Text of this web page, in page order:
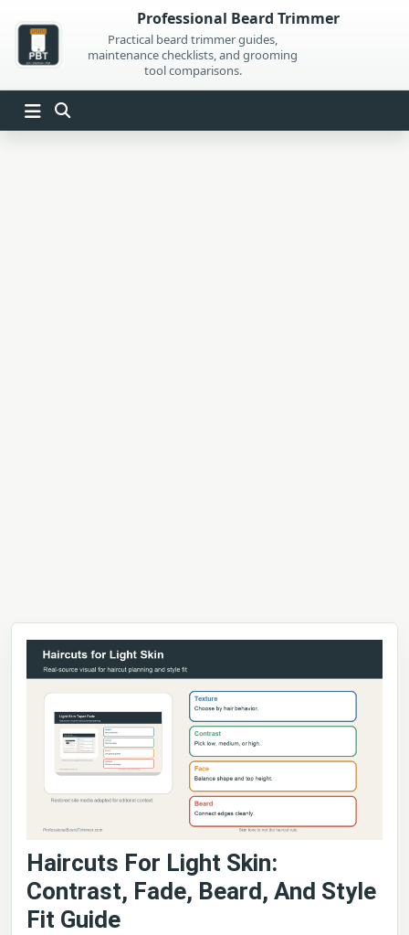
content
Professional Beard Trimmer
Practical beard trimmer guides,
maintenance checklists, and grooming
tool comparisons.
Haircuts For Light Skin:
Contrast, Fade, Beard, And Style
Fit Guide